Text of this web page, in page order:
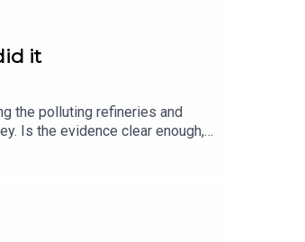
it
the polluting refineries and
Is the evidence clear enough,
definitively: Yes. In our
affects him, physically and
video of Peter produced by